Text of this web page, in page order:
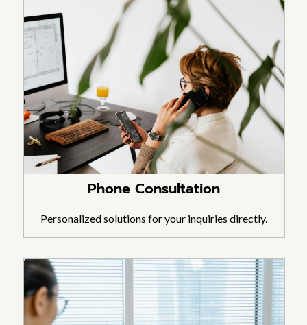
Phone Consultation
Personalized solutions for your inquiries directly.